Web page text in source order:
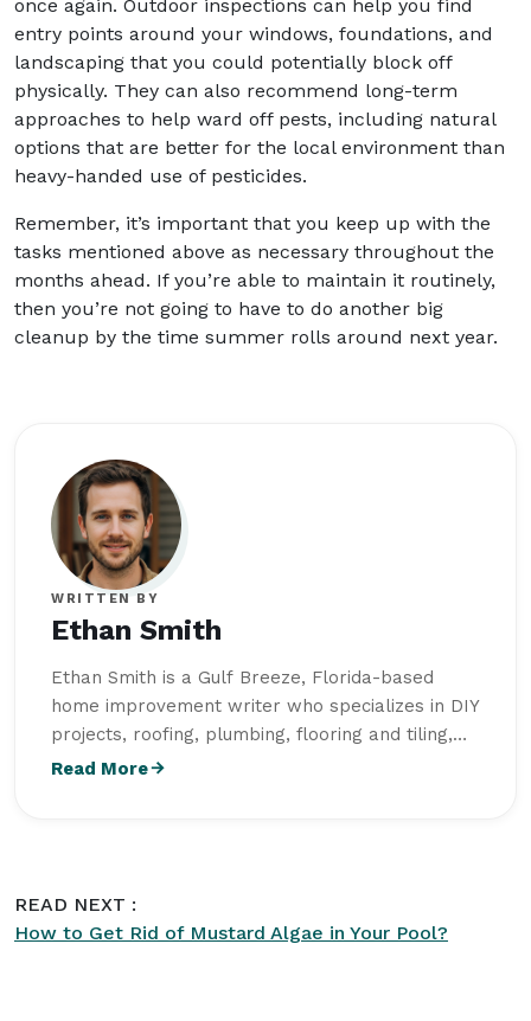
once again. Outdoor inspections can help you find
entry points around your windows, foundations, and
landscaping that you could potentially block off
physically. They can also recommend long-term
approaches to help ward off pests, including natural
options that are better for the local environment than
heavy-handed use of pesticides.
Remember, it’s important that you keep up with the
tasks mentioned above as necessary throughout the
months ahead. If you’re able to maintain it routinely,
then you’re not going to have to do another big
cleanup by the time summer rolls around next year.
WRITTEN BY
Ethan Smith
Ethan Smith is a Gulf Breeze, Florida-based
home improvement writer who specializes in DIY
projects, roofing, plumbing, flooring and tiling,
outdoor living, and home maintenance. He
maintain, and enhance their living spaces with
confidence.
Read More
READ NEXT :
How to Get Rid of Mustard Algae in Your Pool?